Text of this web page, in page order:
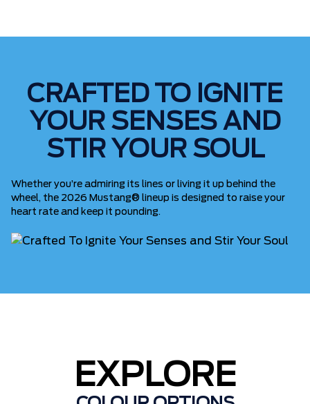
CRAFTED TO IGNITE
YOUR SENSES AND
STIR YOUR SOUL
Whether you’re admiring its lines or living it up behind the
wheel, the 2026 Mustang® lineup is designed to raise your
heart rate and keep it pounding.
EXPLORE